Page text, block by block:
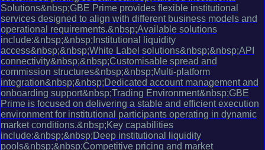
Solutions&nbsp;GBE Prime provides flexible institutional
services designed to align with different business models and
operational requirements.&nbsp;Available solutions
include:&nbsp;&nbsp;Institutional liquidity
access&nbsp;&nbsp;White Label solutions&nbsp;&nbsp;API
connectivity&nbsp;&nbsp;Customisable spread and
commission structures&nbsp;&nbsp;Multi-platform
integration&nbsp;&nbsp;Dedicated account management and
onboarding support&nbsp;Trading Environment&nbsp;GBE
Prime is focused on delivering a stable and efficient execution
environment for institutional participants operating in dynamic
market conditions.&nbsp;Key capabilities
include:&nbsp;&nbsp;Deep institutional liquidity
pools&nbsp;&nbsp;Competitive pricing and market